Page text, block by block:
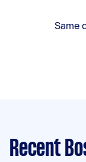
Same
Recent